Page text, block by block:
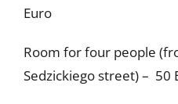
Euro
Room for four people
Sedzickiego street) – 50